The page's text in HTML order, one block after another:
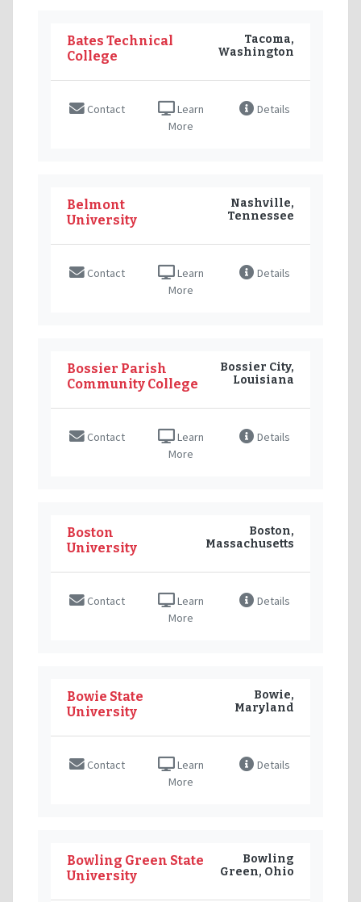
Bates Technical
College
Tacoma,
Washington
Contact
Learn
More
Details
Belmont
University
Nashville,
Tennessee
Contact
Learn
More
Details
Bossier Parish
Community College
Bossier City,
Louisiana
Contact
Learn
More
Details
Boston
University
Boston,
Massachusetts
Contact
Learn
More
Details
Bowie State
University
Bowie,
Maryland
Contact
Learn
More
Details
Bowling Green State
University
Bowling
Green, Ohio